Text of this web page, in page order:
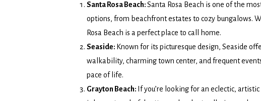
Santa Rosa Beach:Santa Rosa Beach is one of the
options, from beachfront estates to cozy bungalows.
Rosa Beach is a perfect place to call home.
Seaside: Known for its picturesque design, Seaside
walkability, charming town center, and frequent
pace of life.
Grayton Beach: If you’re looking for an eclectic,